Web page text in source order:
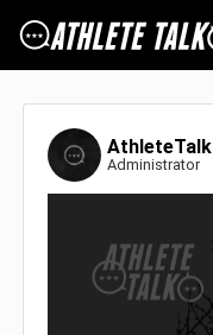
AthleteTalk
Administrator